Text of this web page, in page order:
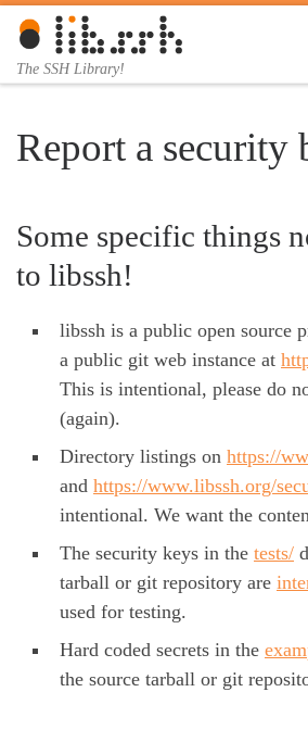
Skip to content
The SSH Library!
Report a security
Some specific things
to libssh!
libssh is a public open source
a public git web instance at
This is intentional, please do
(again).
Directory listings on https://
and https://www.libssh.org/
intentional. We want the
The security keys in the tests/
tarball or git repository are
used for testing.
Hard coded secrets in the
the source tarball or git